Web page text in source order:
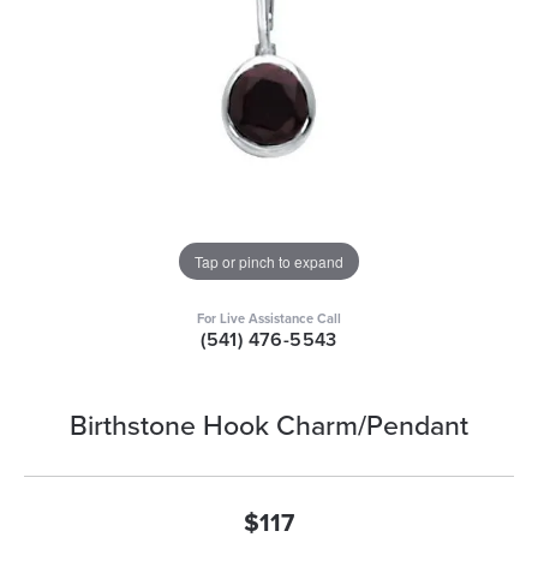
Tap or pinch to expand
For Live Assistance Call
(541) 476-5543
Birthstone Hook Charm/Pendant
$117